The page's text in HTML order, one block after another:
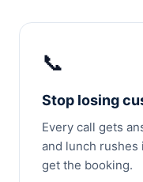
📞
Stop losing
Every call gets
and lunch rushes
get the booking.